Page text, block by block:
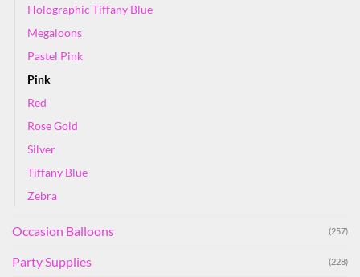
Holographic Tiffany Blue
Megaloons
Pastel Pink
Pink
Red
Rose Gold
Silver
Tiffany Blue
Zebra
Occasion Balloons (257)
Party Supplies (228)